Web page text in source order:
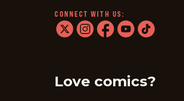
CONNECT WITH US:
Love comics?